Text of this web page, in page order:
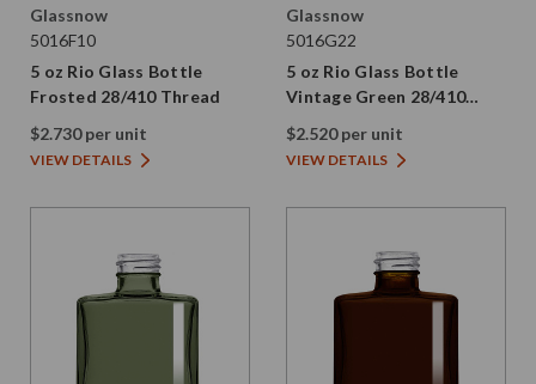
Glassnow
5016F10
5 oz Rio Glass Bottle
Frosted 28/410 Thread
$2.730 per unit
VIEW DETAILS
Glassnow
5016G22
5 oz Rio Glass Bottle
Vintage Green 28/410
Thread
$2.520 per unit
VIEW DETAILS